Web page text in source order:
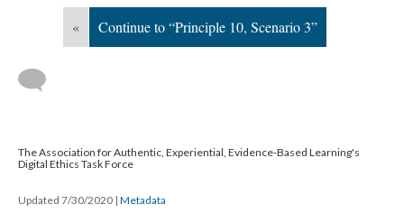
« Continue to “Principle 10, Scenario 3”
The Association for Authentic, Experiential, Evidence-Based Learning's
Digital Ethics Task Force
Updated 7/30/2020 | Metadata